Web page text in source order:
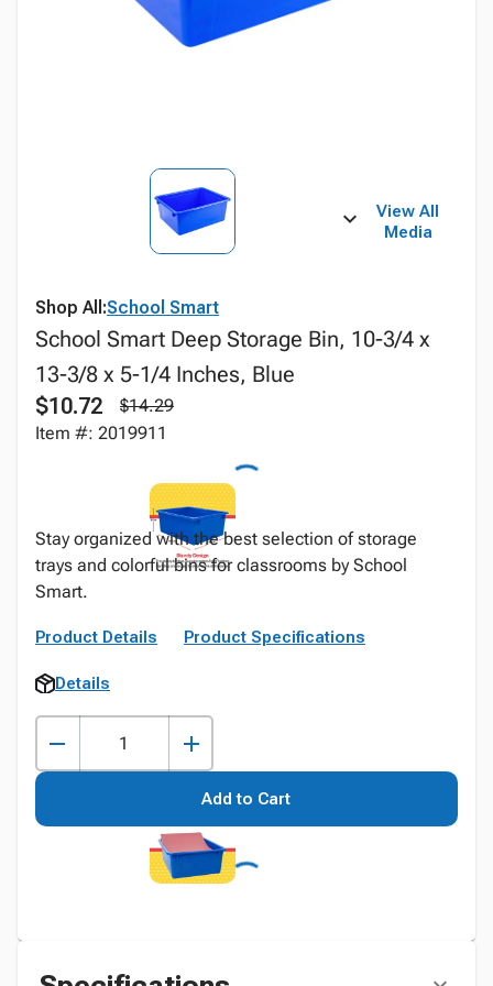
View All
Media
Shop All:School Smart
School Smart Deep Storage Bin, 10-3/4 x
13-3/8 x 5-1/4 Inches, Blue
$10.72
$14.29
Item #: 2019911
Stay organized with the best selection of storage
trays and colorful bins for classrooms by School
Smart.
Product Details Product Specifications
Details
Add to Cart